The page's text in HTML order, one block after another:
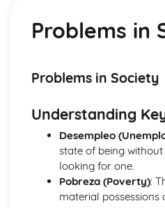
Career Choices and
Topic: Education Post-16
Topic: School Pressures
School Pressures
School Life
Topic: School Routine
School Routine
Topic: School Subjects
School Subjects
Customs and Festivals
Problems in
Problems in Society
Understanding
Desempleo
state of being
looking for one.
Pobreza (Poverty):
material